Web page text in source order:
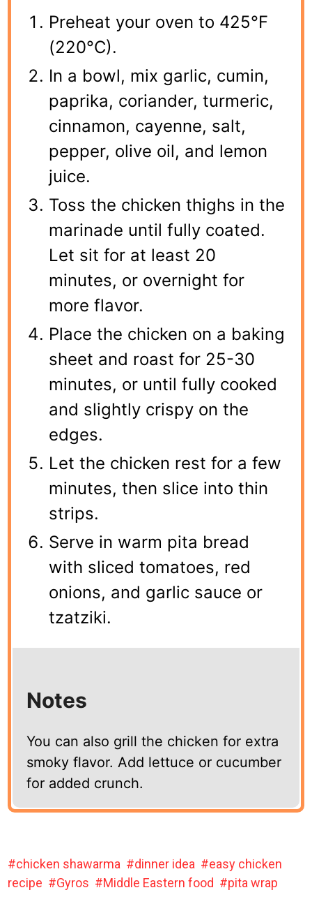
Preheat your oven to 425°F
(220°C).
In a bowl, mix garlic, cumin,
paprika, coriander, turmeric,
cinnamon, cayenne, salt,
pepper, olive oil, and lemon
juice.
Toss the chicken thighs in the
marinade until fully coated.
Let sit for at least 20
minutes, or overnight for
more flavor.
Place the chicken on a baking
sheet and roast for 25-30
minutes, or until fully cooked
and slightly crispy on the
edges.
Let the chicken rest for a few
minutes, then slice into thin
strips.
Serve in warm pita bread
with sliced tomatoes, red
onions, and garlic sauce or
tzatziki.
Notes
You can also grill the chicken for extra
smoky flavor. Add lettuce or cucumber
for added crunch.
chicken shawarma dinner idea
easy chicken
recipe
Gyros Middle Eastern food pita wrap